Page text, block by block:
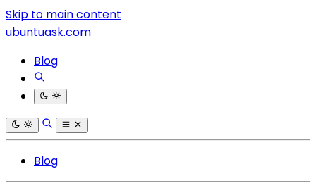
Skip to main content
ubuntuask.com
Blog
Blog